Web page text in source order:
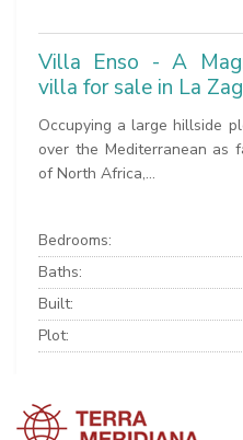
Villa Enso - A
villa for sale in La
Occupying a large hillside
over the Mediterranean as
of North Africa,...
Bedrooms:
Baths:
Built:
Plot: